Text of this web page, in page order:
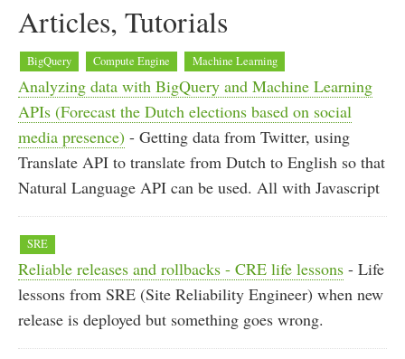
Articles, Tutorials
BigQuery Compute Engine Machine Learning
Analyzing data with BigQuery and Machine Learning
APIs (Forecast the Dutch elections based on social
media presence) - Getting data from Twitter, using
Translate API to translate from Dutch to English so that
Natural Language API can be used. All with Javascript
SRE
Reliable releases and rollbacks - CRE life lessons - Life
lessons from SRE (Site Reliability Engineer) when new
release is deployed but something goes wrong.